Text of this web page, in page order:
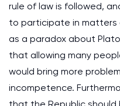
rule of law is followed,
to participate in matters
as a paradox about
that allowing many
would bring more
incompetence.